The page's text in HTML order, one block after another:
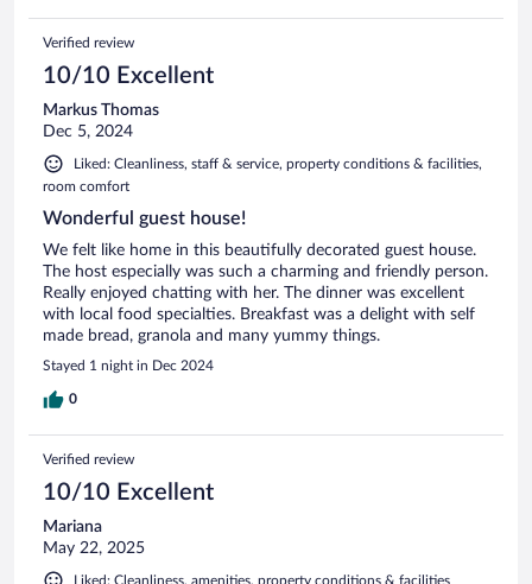
Verified review
10/10 Excellent
Markus Thomas
Dec 5, 2024
Liked: Cleanliness, staff & service, property conditions & facilities,
room comfort
Wonderful guest house!
We felt like home in this beautifully decorated guest house.
The host especially was such a charming and friendly person.
Really enjoyed chatting with her. The dinner was excellent
with local food specialties. Breakfast was a delight with self
made bread, granola and many yummy things.
Stayed 1 night in Dec 2024
0
Verified review
10/10 Excellent
Mariana
May 22, 2025
Liked: Cleanliness, amenities, property conditions & facilities